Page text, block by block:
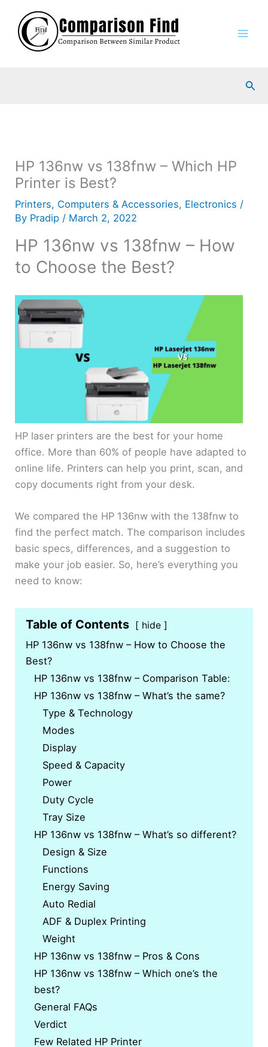
content
HP 136nw vs 138fnw – Which HP
Printer is Best?
Printers, Computers & Accessories, Electronics /
By Pradip / March 2, 2022
HP 136nw vs 138fnw – How
to Choose the Best?
HP laser printers are the best for your home
office. More than 60% of people have adapted to
online life. Printers can help you print, scan, and
copy documents right from your desk.
We compared the HP 136nw with the 138fnw to
find the perfect match. The comparison includes
basic specs, differences, and a suggestion to
make your job easier. So, here’s everything you
need to know:
Table of Contents hide
HP 136nw vs 138fnw – How to Choose the
Best?
HP 136nw vs 138fnw – Comparison Table:
HP 136nw vs 138fnw – What’s the same?
Type & Technology
Modes
Display
Speed & Capacity
Power
Duty Cycle
Tray Size
HP 136nw vs 138fnw – What’s so different?
Design & Size
Functions
Energy Saving
Auto Redial
ADF & Duplex Printing
Weight
HP 136nw vs 138fnw – Pros & Cons
HP 136nw vs 138fnw – Which one’s the
best?
General FAQs
Verdict
Few Related HP Printer